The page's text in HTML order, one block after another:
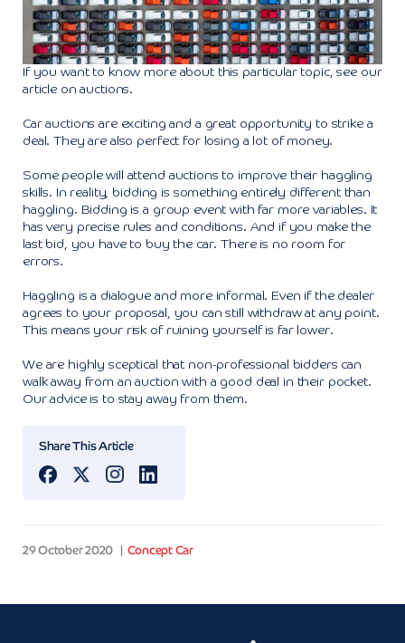
If you want to know more about this particular topic, see our
article on auctions.
Car auctions are exciting and a great opportunity to strike a
deal. They are also perfect for losing a lot of money.
Some people will attend auctions to improve their haggling
skills. In reality, bidding is something entirely different than
haggling. Bidding is a group event with far more variables. It
has very precise rules and conditions. And if you make the
last bid, you have to buy the car. There is no room for
errors.
Haggling is a dialogue and more informal. Even if the dealer
agrees to your proposal, you can still withdraw at any point.
This means your risk of ruining yourself is far lower.
We are highly sceptical that non-professional bidders can
walk away from an auction with a good deal in their pocket.
Our advice is to stay away from them.
Share This Article
29 October 2020 Concept Car